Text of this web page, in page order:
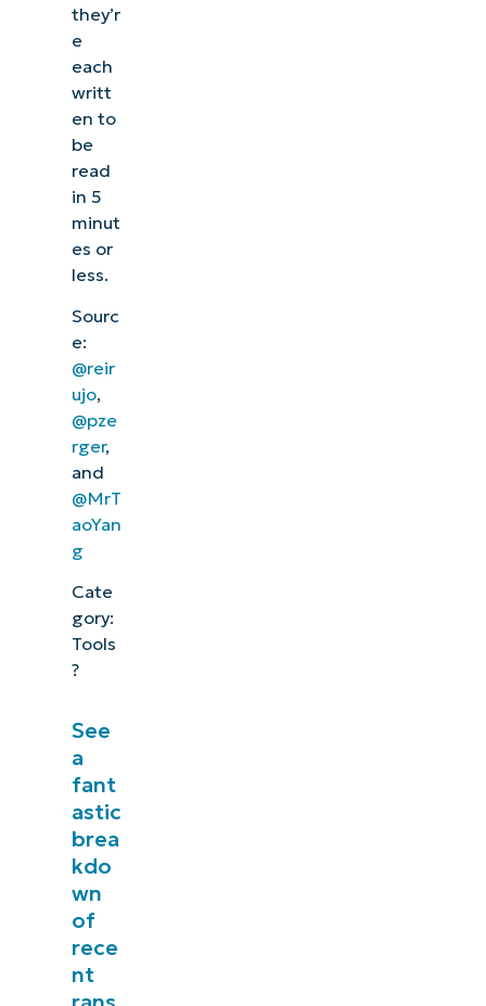
they’r
e
each
writt
en to
be
read
in 5
minut
es or
less.
Sourc
e:
@reir
ujo,
@pze
rger,
and
@MrT
aoYan
g
Cate
gory:
Tools
?
See
a
fant
astic
brea
kdo
wn
of
rece
nt
See NinjaOne in action
Browse our on-demand demos to see how